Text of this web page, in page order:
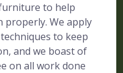
to help
properly. We apply
to keep
and we boast of
on all work done